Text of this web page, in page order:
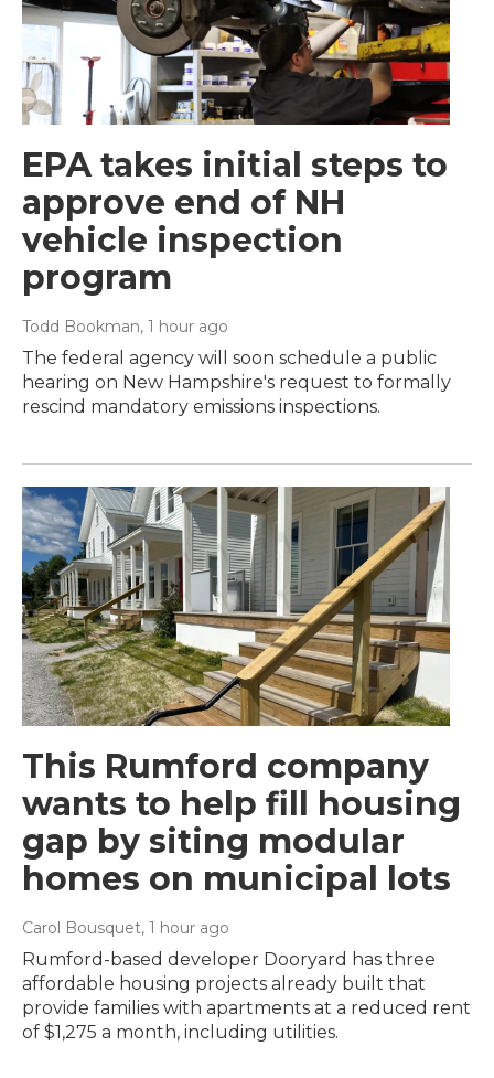
EPA takes initial steps to
approve end of NH
vehicle inspection
program
Todd Bookman, 1 hour ago
The federal agency will soon schedule a public
hearing on New Hampshire's request to formally
rescind mandatory emissions inspections.
This Rumford company
wants to help fill housing
gap by siting modular
homes on municipal lots
Carol Bousquet, 1 hour ago
Rumford-based developer Dooryard has three
affordable housing projects already built that
provide families with apartments at a reduced rent
of $1,275 a month, including utilities.